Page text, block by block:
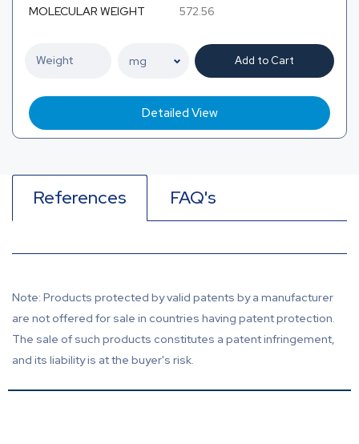
MOLECULAR WEIGHT 572.56
Add to Cart
Detailed View
References FAQ's
Note: Products protected by valid patents by a manufacturer
are not offered for sale in countries having patent protection.
The sale of such products constitutes a patent infringement,
and its liability is at the buyer's risk.